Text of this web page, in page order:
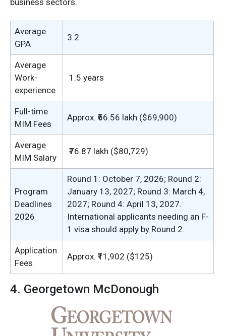
business sectors.
Average
GPA
3.2
Average
Work-
experience
1.5 years
Full-time
MIM Fees
Approx. ₹66.56 lakh ($69,900)
Average
MIM Salary
₹76.87 lakh ($80,729)
Program
Deadlines
2026
Round 1: October 7, 2026; Round 2:
January 13, 2027; Round 3: March 4,
2027; Round 4: April 13, 2027.
International applicants needing an F-
1 visa should apply by Round 2.
Application
Fees
Approx. ₹11,902 ($125)
4. Georgetown McDonough